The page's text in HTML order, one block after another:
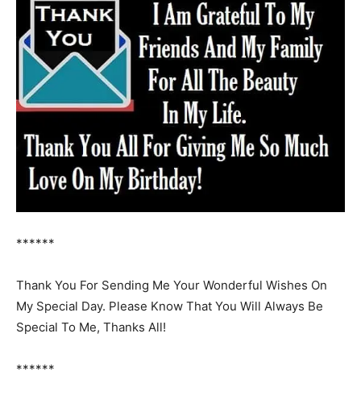
******
Thank You For Sending Me Your Wonderful Wishes On
My Special Day. Please Know That You Will Always Be
Special To Me, Thanks All!
******